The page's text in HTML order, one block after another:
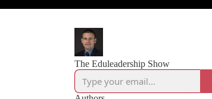
The Eduleadership Show